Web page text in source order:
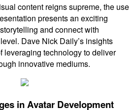
content reigns supreme, the use
presents an exciting
and connect with
Dave Nick Daily’s insights
leveraging technology to deliver
innovative mediums.
in Avatar Development